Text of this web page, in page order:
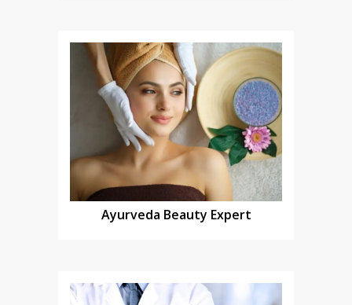
Ayurveda Beauty Expert